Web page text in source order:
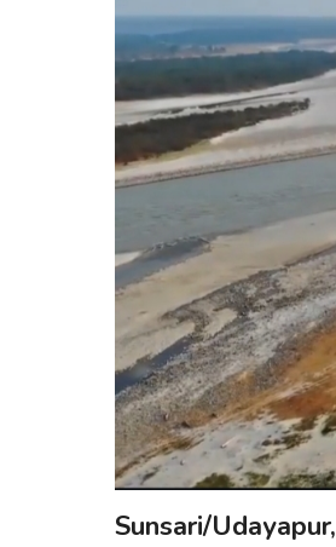
Sunsari/Udayapur,